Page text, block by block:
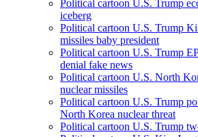
Political cartoon U.S. Trump
iceberg
Political cartoon U.S. Trump
missiles baby president
Political cartoon U.S. Trump
denial fake news
Political cartoon U.S. North
nuclear missiles
Political cartoon U.S. Trump
North Korea nuclear threat
Political cartoon U.S. Trump